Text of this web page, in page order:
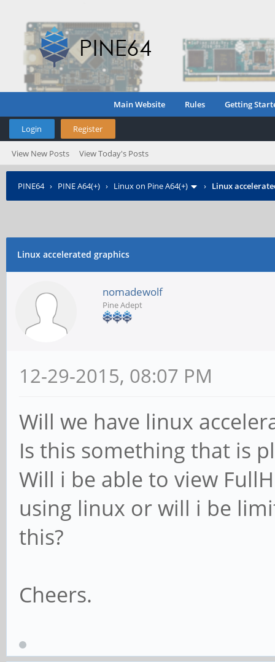
Main Website Rules Getting
Login Register
View New Posts View Today's Posts
PINE64› PINE A64(+) › Linux on Pine A64(+) › Linux
Linux accelerated graphics
nomadewolf
Pine Adept
12-29-2015, 08:07 PM
Will we have linux
Is this something that is
Will i be able to view
using linux or will i be
this?
Cheers.